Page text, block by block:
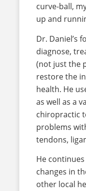
curve-ball,
up and
Dr. Daniel’s
diagnose,
(not just the
restore the
health. He
as well as a
chiropractic
problems
tendons,
He
changes in
other local